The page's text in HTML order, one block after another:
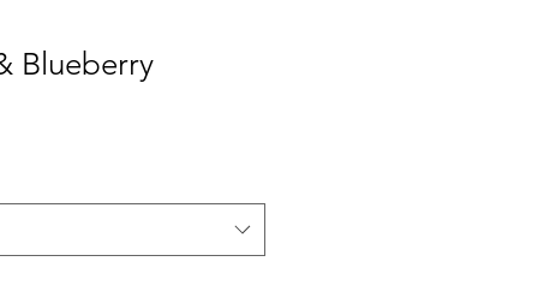
Blueberry